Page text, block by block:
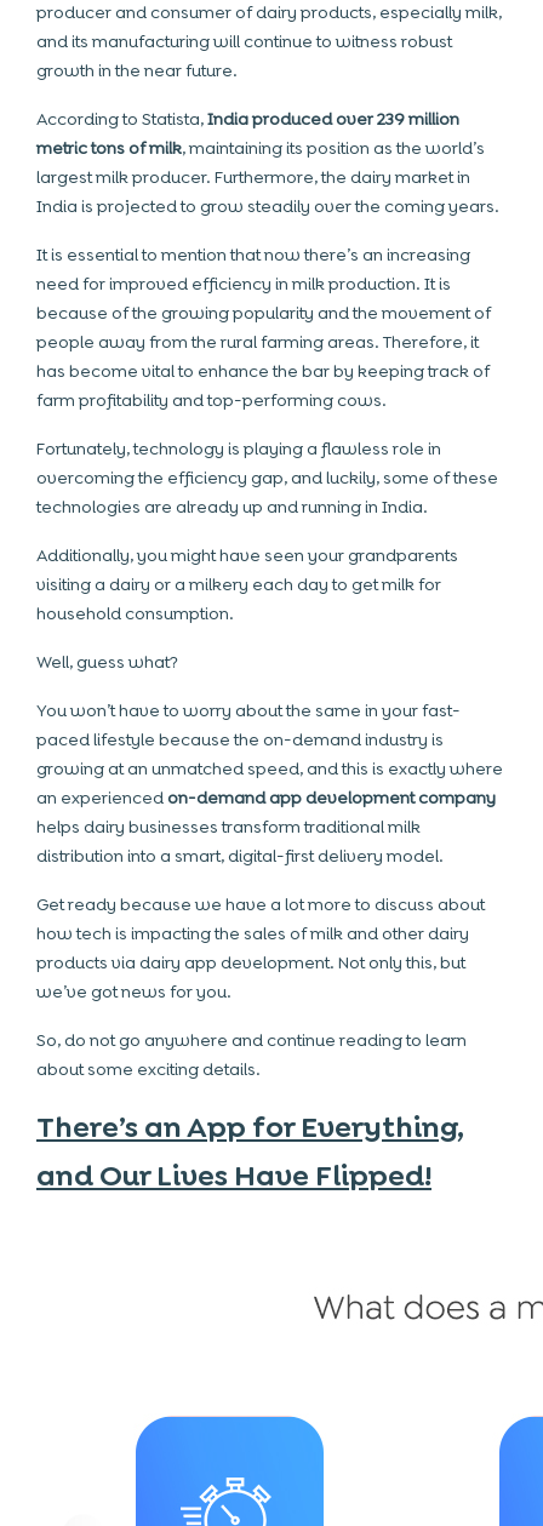
producer and consumer of dairy products, especially milk,
and its manufacturing will continue to witness robust
growth in the near future.
According to Statista,India produced over 239 million
metric tons of milk, maintaining its position as the world’s
largest milk producer. Furthermore, the dairy market in
India is projected to grow steadily over the coming years.
It is essential to mention that now there’s an increasing
need for improved efficiency in milk production. It is
because of the growing popularity and the movement of
people away from the rural farming areas. Therefore, it
has become vital to enhance the bar by keeping track of
farm profitability and top-performing cows.
Fortunately, technology is playing a flawless role in
overcoming the efficiency gap, and luckily, some of these
technologies are already up and running in India.
Additionally, you might have seen your grandparents
visiting a dairy or a milkery each day to get milk for
household consumption.
Well, guess what?
You won’t have to worry about the same in your fast-
paced lifestyle because the on-demand industry is
growing at an unmatched speed, and this is exactly where
an experiencedon-demand app development company
helps dairy businesses transform traditional milk
distribution into a smart, digital-first delivery model.
Get ready because we have a lot more to discuss about
how tech is impacting the sales of milk and other dairy
products via dairy app development. Not only this, but
we’ve got news for you.
So, do not go anywhere and continue reading to learn
about some exciting details.
There’s an App for Everything,
and Our Lives Have Flipped!